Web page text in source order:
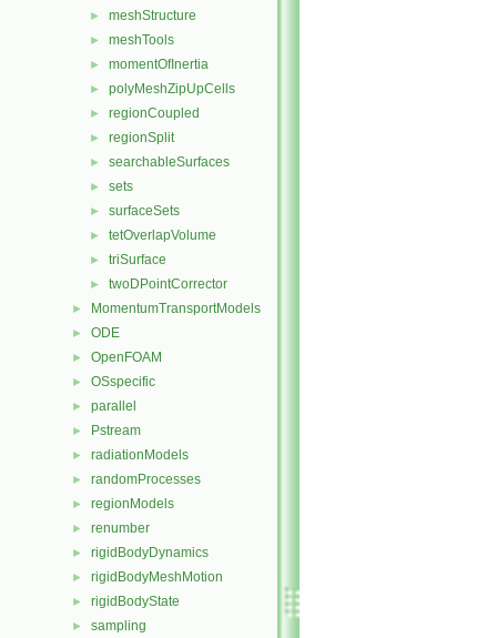
► meshStructure
► meshTools
► momentOfInertia
► polyMeshZipUpCells
► regionCoupled
► regionSplit
► searchableSurfaces
► sets
► surfaceSets
► tetOverlapVolume
► triSurface
► twoDPointCorrector
► MomentumTransportModels
► ODE
► OpenFOAM
► OSspecific
► parallel
► Pstream
► radiationModels
► randomProcesses
► regionModels
► renumber
► rigidBodyDynamics
► rigidBodyMeshMotion
► rigidBodyState
► sampling